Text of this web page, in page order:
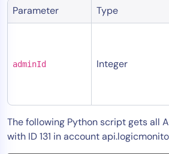
Parameter Type
adminId Integer
The following Python script gets all
with ID 131 in account